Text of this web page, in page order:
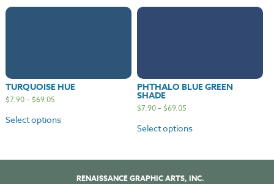
TURQUOISE HUE
$7.90–$69.05
Select options
PHTHALO BLUE GREEN
SHADE
$7.90–$69.05
Select options
RENAISSANCE GRAPHIC ARTS, INC.